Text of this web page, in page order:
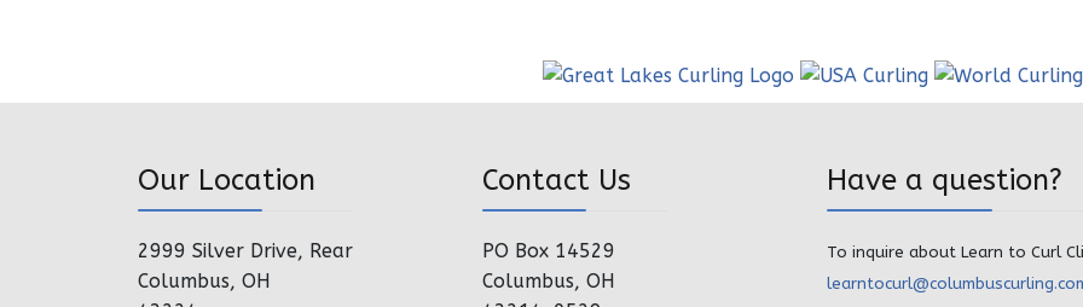
Our Location
2999 Silver Drive, Rear
Columbus, OH
Contact Us
PO Box 14529
Columbus, OH
Have a question?
To inquire about Learn to Curl